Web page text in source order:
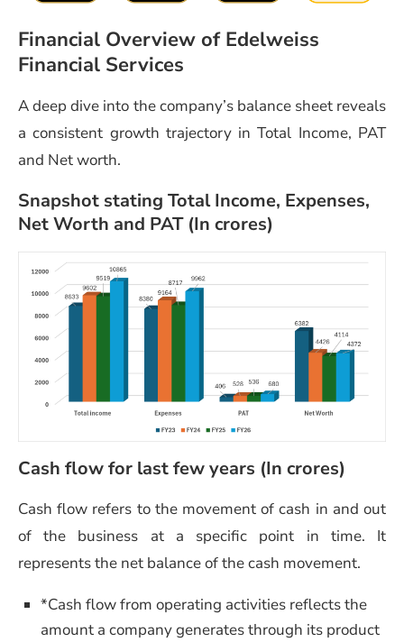
Financial Overview of Edelweiss
Financial Services
A deep dive into the company’s balance sheet reveals
a consistent growth trajectory in Total Income, PAT
and Net worth.
Snapshot stating Total Income, Expenses,
Net Worth and PAT (In crores)
Cash flow for last few years (In crores)
Cash flow refers to the movement of cash in and out
of the business at a specific point in time. It
represents the net balance of the cash movement.
*Cash flow from operating activities reflects the
amount a company generates through its product